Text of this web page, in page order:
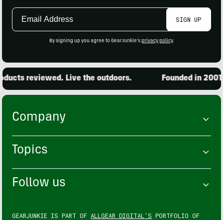
Email
SIGN UP
By signing up you agree to GearJunkie's privacy policy.
reviewed. Live the outdoors. Founded in
Company
Topics
Follow us
GEARJUNKIE IS PART OF ALLGEAR DIGITAL'S PORTFOLIO OF